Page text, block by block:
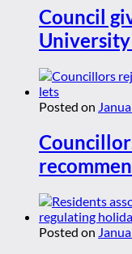
Council
Posted on
Posted on